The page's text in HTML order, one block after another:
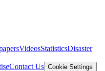
VideosStatisticsDisaster
Contact Us Cookie Settings